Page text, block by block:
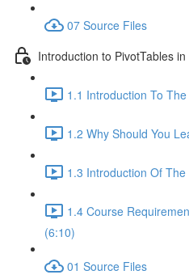
07 Source Files
Introduction to PivotTables
1.1 Introduction To
1.2 Why Should You
1.3 Introduction Of
1.4 Course
(6:10)
01 Source Files